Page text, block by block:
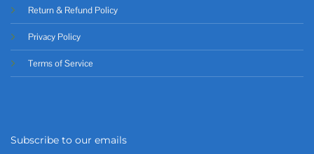
Return & Refund Policy
Privacy Policy
Terms of Service
Subscribe to our emails